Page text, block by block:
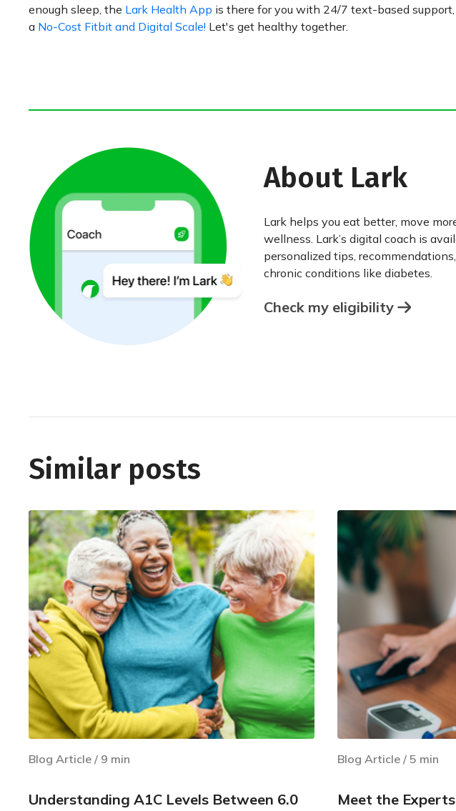
enough sleep, the Lark Health App is there for you with 24/7 text-based
a No-Cost Fitbit and Digital Scale! Let's get healthy together.
About Lark
Lark helps you eat better, move
wellness. Lark’s digital coach is
personalized tips,
chronic conditions like diabetes.
Check my eligibility
Similar posts
Blog Article / 9 min
Understanding A1C Levels Between 6.0
Blog Article / 5 min
Meet the